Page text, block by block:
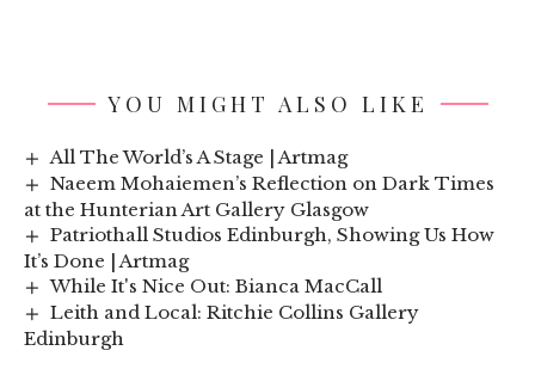
YOU MIGHT ALSO LIKE
All The World’s A Stage | Artmag
Naeem Mohaiemen’s Reflection on Dark Times
at the Hunterian Art Gallery Glasgow
Patriothall Studios Edinburgh, Showing Us How
It’s Done | Artmag
While It's Nice Out: Bianca MacCall
Leith and Local: Ritchie Collins Gallery
Edinburgh